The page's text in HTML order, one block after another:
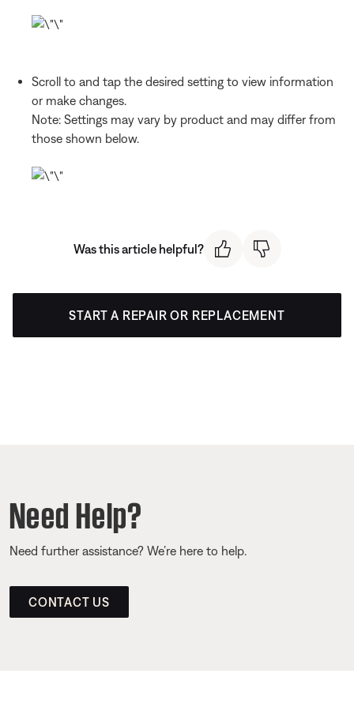
Scroll to and tap the desired setting to view information
or make changes.
Note: Settings may vary by product and may differ from
those shown below.
Was this article helpful?
START A REPAIR OR REPLACEMENT
Need Help?
Need further assistance? We’re here to help.
CONTACT US